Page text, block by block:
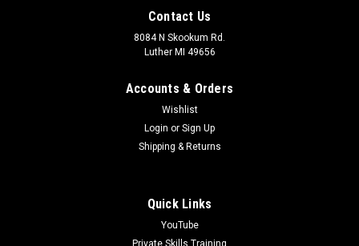
Contact Us
8084 N Skookum Rd.
Luther MI 49656
Accounts & Orders
Wishlist
Login or Sign Up
Shipping & Returns
Quick Links
YouTube
Private Skills Training